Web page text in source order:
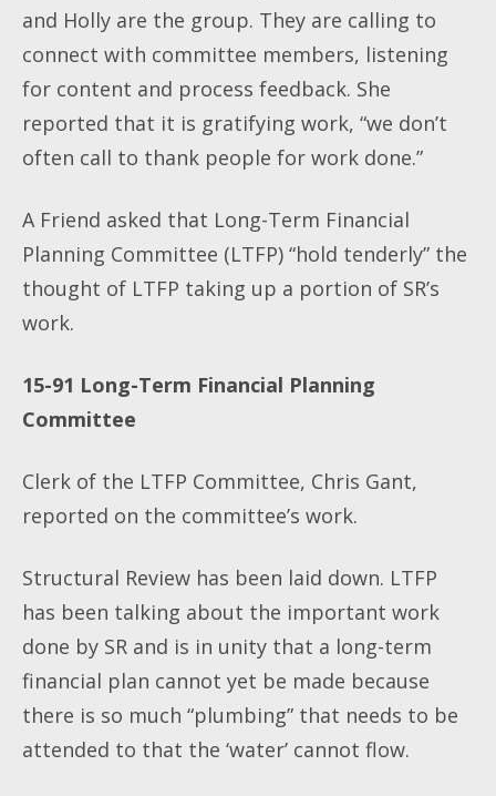
and Holly are the group. They are calling to
connect with committee members, listening
for content and process feedback. She
reported that it is gratifying work, “we don’t
often call to thank people for work done.”
A Friend asked that Long-Term Financial
Planning Committee (LTFP) “hold tenderly” the
thought of LTFP taking up a portion of SR’s
work.
15-91 Long-Term Financial Planning
Committee
Clerk of the LTFP Committee, Chris Gant,
reported on the committee’s work.
Structural Review has been laid down. LTFP
has been talking about the important work
done by SR and is in unity that a long-term
financial plan cannot yet be made because
there is so much “plumbing” that needs to be
attended to that the ‘water’ cannot flow.